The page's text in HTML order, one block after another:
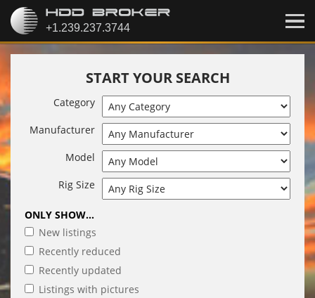
START YOUR SEARCH
Category
Manufacturer
Model
Rig Size
ONLY SHOW...
New listings
Recently reduced
Recently updated
Listings with pictures